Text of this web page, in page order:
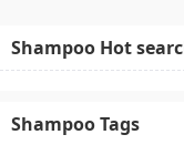
Shampoo Hot
Shampoo Tags